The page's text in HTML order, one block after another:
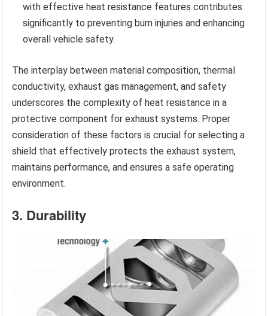
with effective heat resistance features contributes
significantly to preventing burn injuries and enhancing
overall vehicle safety.
The interplay between material composition, thermal
conductivity, exhaust gas management, and safety
underscores the complexity of heat resistance in a
protective component for exhaust systems. Proper
consideration of these factors is crucial for selecting a
shield that effectively protects the exhaust system,
maintains performance, and ensures a safe operating
environment.
3. Durability